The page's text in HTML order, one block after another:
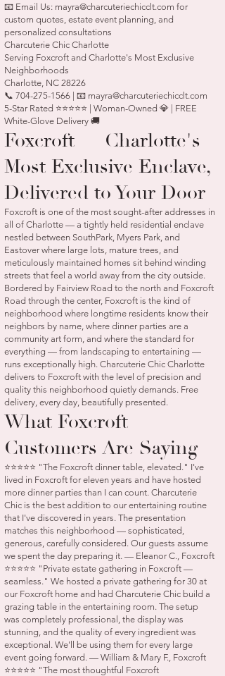
📧 Email Us: mayra@charcuteriechicclt.com for
custom quotes, estate event planning, and
personalized consultations
Charcuterie Chic Charlotte
Serving Foxcroft and Charlotte's Most Exclusive
Neighborhoods
Charlotte, NC 28226
📞 704-275-1566 | 📧 mayra@charcuteriechicclt.com
5-Star Rated ⭐⭐⭐⭐⭐ | Woman-Owned 💎 | FREE
White-Glove Delivery 🚚
Foxcroft — Charlotte's
Most Exclusive Enclave,
Delivered to Your Door
Foxcroft is one of the most sought-after addresses in
all of Charlotte — a tightly held residential enclave
nestled between SouthPark, Myers Park, and
Eastover where large lots, mature trees, and
meticulously maintained homes sit behind winding
streets that feel a world away from the city outside.
Bordered by Fairview Road to the north and Foxcroft
Road through the center, Foxcroft is the kind of
neighborhood where longtime residents know their
neighbors by name, where dinner parties are a
community art form, and where the standard for
everything — from landscaping to entertaining —
runs exceptionally high. Charcuterie Chic Charlotte
delivers to Foxcroft with the level of precision and
quality this neighborhood quietly demands. Free
delivery, every day, beautifully presented.
What Foxcroft
Customers Are Saying
⭐⭐⭐⭐⭐ "The Foxcroft dinner table, elevated." I've
lived in Foxcroft for eleven years and have hosted
more dinner parties than I can count. Charcuterie
Chic is the best addition to our entertaining routine
that I've discovered in years. The presentation
matches this neighborhood — sophisticated,
generous, carefully considered. Our guests assume
we spent the day preparing it. — Eleanor C., Foxcroft
⭐⭐⭐⭐⭐ "Private estate gathering in Foxcroft —
seamless." We hosted a private gathering for 30 at
our Foxcroft home and had Charcuterie Chic build a
grazing table in the entertaining room. The setup
was completely professional, the display was
stunning, and the quality of every ingredient was
exceptional. We'll be using them for every large
event going forward. — William & Mary F., Foxcroft
⭐⭐⭐⭐⭐ "The most thoughtful Foxcroft